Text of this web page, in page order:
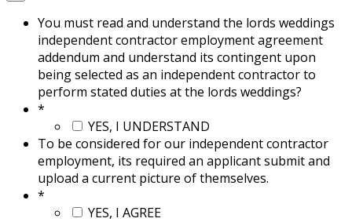
You must read and understand the lords weddings
independent contractor employment agreement
addendum and understand its contingent upon
being selected as an independent contractor to
perform stated duties at the lords weddings?
*
YES, I UNDERSTAND
To be considered for our independent contractor
employment, its required an applicant submit and
upload a current picture of themselves.
*
YES, I AGREE